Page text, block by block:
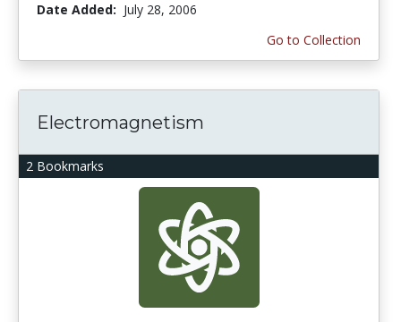
Date Added: July 28, 2006
Go to Collection
2 Bookmarks
Electromagnetism